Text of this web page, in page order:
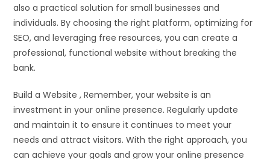
also a practical solution for small businesses and
individuals. By choosing the right platform, optimizing for
SEO, and leveraging free resources, you can create a
professional, functional website without breaking the
bank.
Build a Website , Remember, your website is an
investment in your online presence. Regularly update
and maintain it to ensure it continues to meet your
needs and attract visitors. With the right approach, you
can achieve your goals and grow your online presence